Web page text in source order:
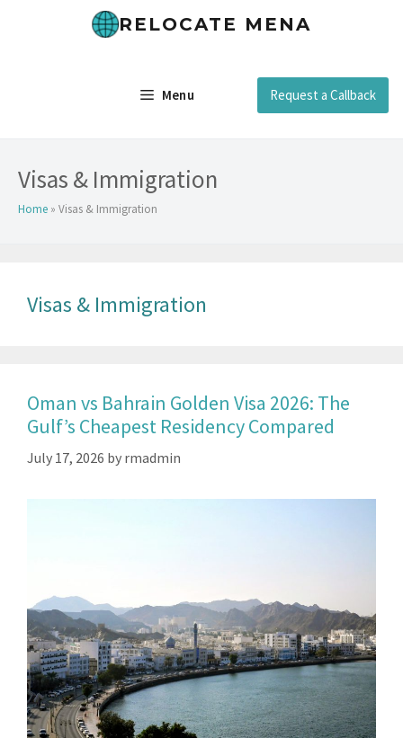
RELOCATE MENA
Menu Request a Callback
Visas & Immigration
Home » Visas & Immigration
Visas & Immigration
Oman vs Bahrain Golden Visa 2026: The
Gulf’s Cheapest Residency Compared
July 17, 2026 by rmadmin